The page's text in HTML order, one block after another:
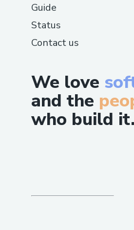
We love
and the
who build it.
Guide
Status
Contact us